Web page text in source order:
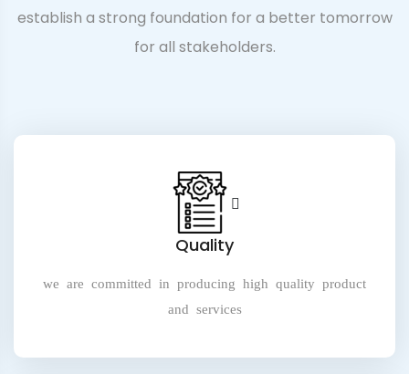
establish a strong foundation for a better tomorrow
for all stakeholders.
Quality
we are committed in producing high quality product
and services